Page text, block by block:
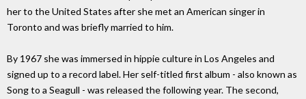
her to the United States after she met an American singer in
Toronto and was briefly married to him.
By 1967 she was immersed in hippie culture in Los Angeles and
signed up to a record label. Her self-titled first album - also known as
Song to a Seagull - was released the following year. The second,